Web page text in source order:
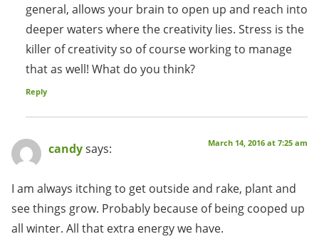
general, allows your brain to open up and reach into
deeper waters where the creativity lies. Stress is the
killer of creativity so of course working to manage
that as well! What do you think?
Reply
candysays: March 14, 2016 at 7:25 am
I am always itching to get outside and rake, plant and
see things grow. Probably because of being cooped up
all winter. All that extra energy we have.